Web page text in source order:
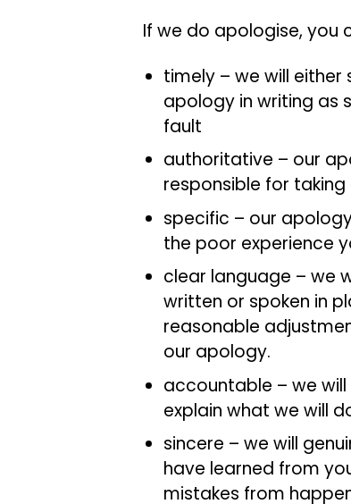
If we do apologise, you
timely – we will either
apology in writing as
fault
authoritative – our
responsible for
specific – our
the poor experience
clear language – we
written or spoken in
reasonable
our apology.
accountable – we
explain what we will
sincere – we will
have learned from
mistakes from